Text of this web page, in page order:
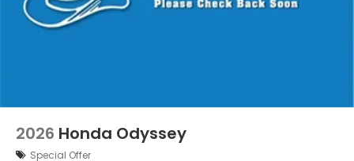
2026 Honda Odyssey
Special Offer